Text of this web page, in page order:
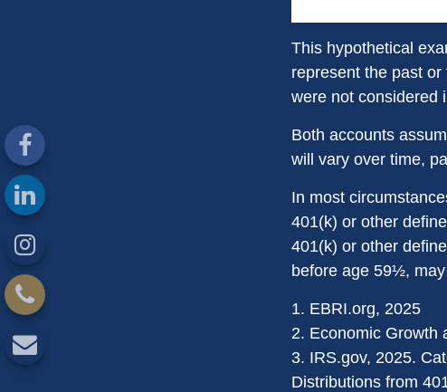
This hypothetical
represent the past
were not considered
Both accounts
will vary over time,
In most
401(k) or other
401(k) or other
before age 59½,
1. EBRI.org, 2025
2. Economic Growth
3. IRS.gov, 2025.
Distributions from